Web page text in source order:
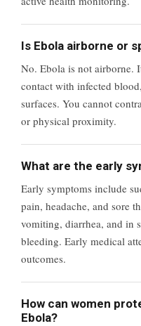
Is Ebola airborne or
No. Ebola is not airborne.
contact with infected
surfaces. You cannot
or physical proximity.
What are the early
Early symptoms include
pain, headache, and sore
vomiting, diarrhea, and in
bleeding. Early medical
outcomes.
How can women
Ebola?